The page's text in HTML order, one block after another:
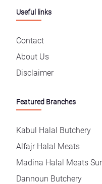
Useful links
Contact
About Us
Disclaimer
Featured Branches
Kabul Halal Butchery
Alfajr Halal Meats
Madina Halal Meats
Dannoun Butchery